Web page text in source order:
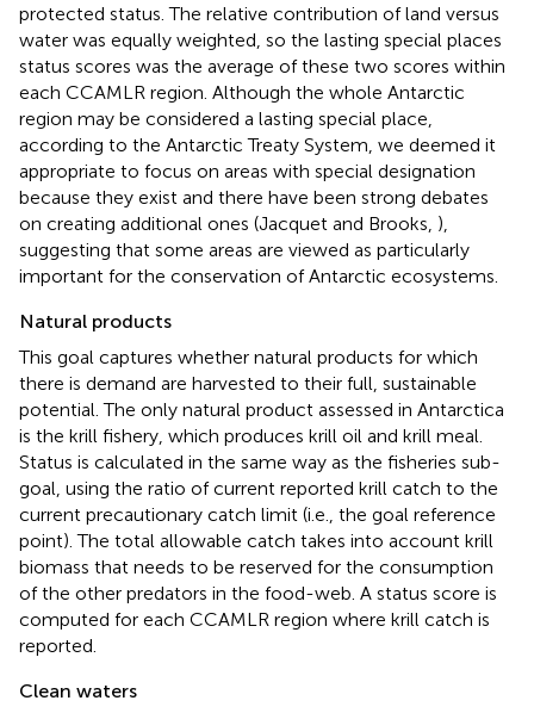
protected status. The relative contribution of land versus
water was equally weighted, so the lasting special places
status scores was the average of these two scores within
each CCAMLR region. Although the whole Antarctic
region may be considered a lasting special place,
according to the Antarctic Treaty System, we deemed it
appropriate to focus on areas with special designation
because they exist and there have been strong debates
on creating additional ones (Jacquet and Brooks, ),
suggesting that some areas are viewed as particularly
important for the conservation of Antarctic ecosystems.
Natural products
This goal captures whether natural products for which
there is demand are harvested to their full, sustainable
potential. The only natural product assessed in Antarctica
is the krill fishery, which produces krill oil and krill meal.
Status is calculated in the same way as the fisheries sub-
goal, using the ratio of current reported krill catch to the
current precautionary catch limit (i.e., the goal reference
point). The total allowable catch takes into account krill
biomass that needs to be reserved for the consumption
of the other predators in the food-web. A status score is
computed for each CCAMLR region where krill catch is
reported.
Clean waters